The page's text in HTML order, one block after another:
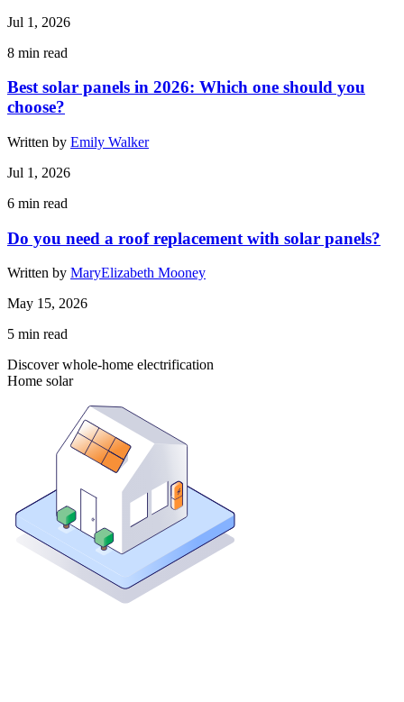
Jul 1, 2026
8 min read
Best solar panels in 2026: Which one should you
choose?
Written by Emily Walker
Jul 1, 2026
6 min read
Do you need a roof replacement with solar panels?
Written by MaryElizabeth Mooney
May 15, 2026
5 min read
Discover whole-home electrification
Home solar